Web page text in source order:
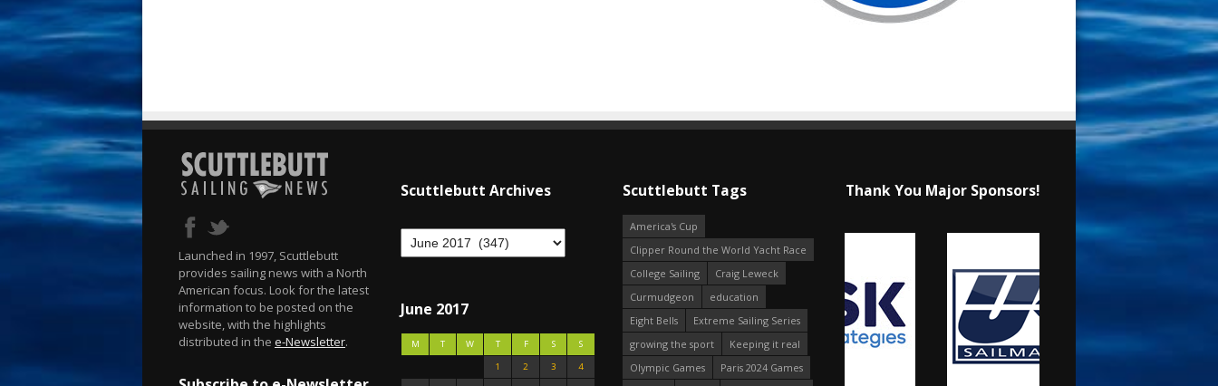
Launched in 1997, Scuttlebutt
provides sailing news with a North
American focus. Look for the latest
information to be posted on the
website, with the highlights
distributed in the e-Newsletter.
Scuttlebutt Archives
June 2017
M T W T F S
S
1
2 3
4
Scuttlebutt Tags
America's Cup
Clipper Round the World Yacht Race
College Sailing
Craig Leweck
Curmudgeon
education
Eight Bells
Extreme Sailing Series
growing the sport
Keeping it real
Olympic Games
Paris 2024 Games
Thank You Major Sponsors!